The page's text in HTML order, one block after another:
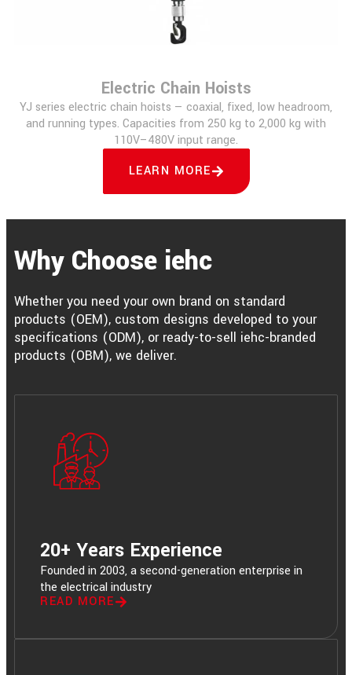
Electric Chain Hoists
YJ series electric chain hoists — coaxial, fixed, low headroom,
and running types. Capacities from 250 kg to 2,000 kg with
110V–480V input range.
LEARN MORE
Why Choose iehc
Whether you need your own brand on standard
products (OEM), custom designs developed to your
specifications (ODM), or ready-to-sell iehc-branded
products (OBM), we deliver.
20+ Years Experience
Founded in 2003, a second-generation enterprise in
the electrical industry
READ MORE